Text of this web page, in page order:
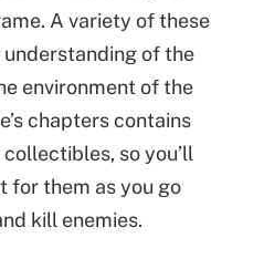
A variety of these
of the
environment of the
chapters contains
so you’ll
for them as you go
kill enemies.